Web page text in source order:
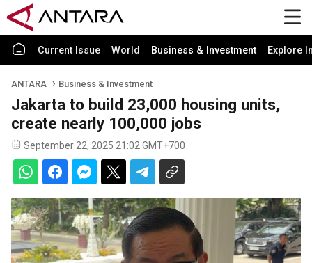
Current Issue World Business & Investment Explore
ANTARA Business & Investment
Jakarta to build 23,000 housing units,
create nearly 100,000 jobs
September 22, 2025 21:02 GMT+700